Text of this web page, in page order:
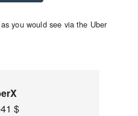
you would see via the Uber
$